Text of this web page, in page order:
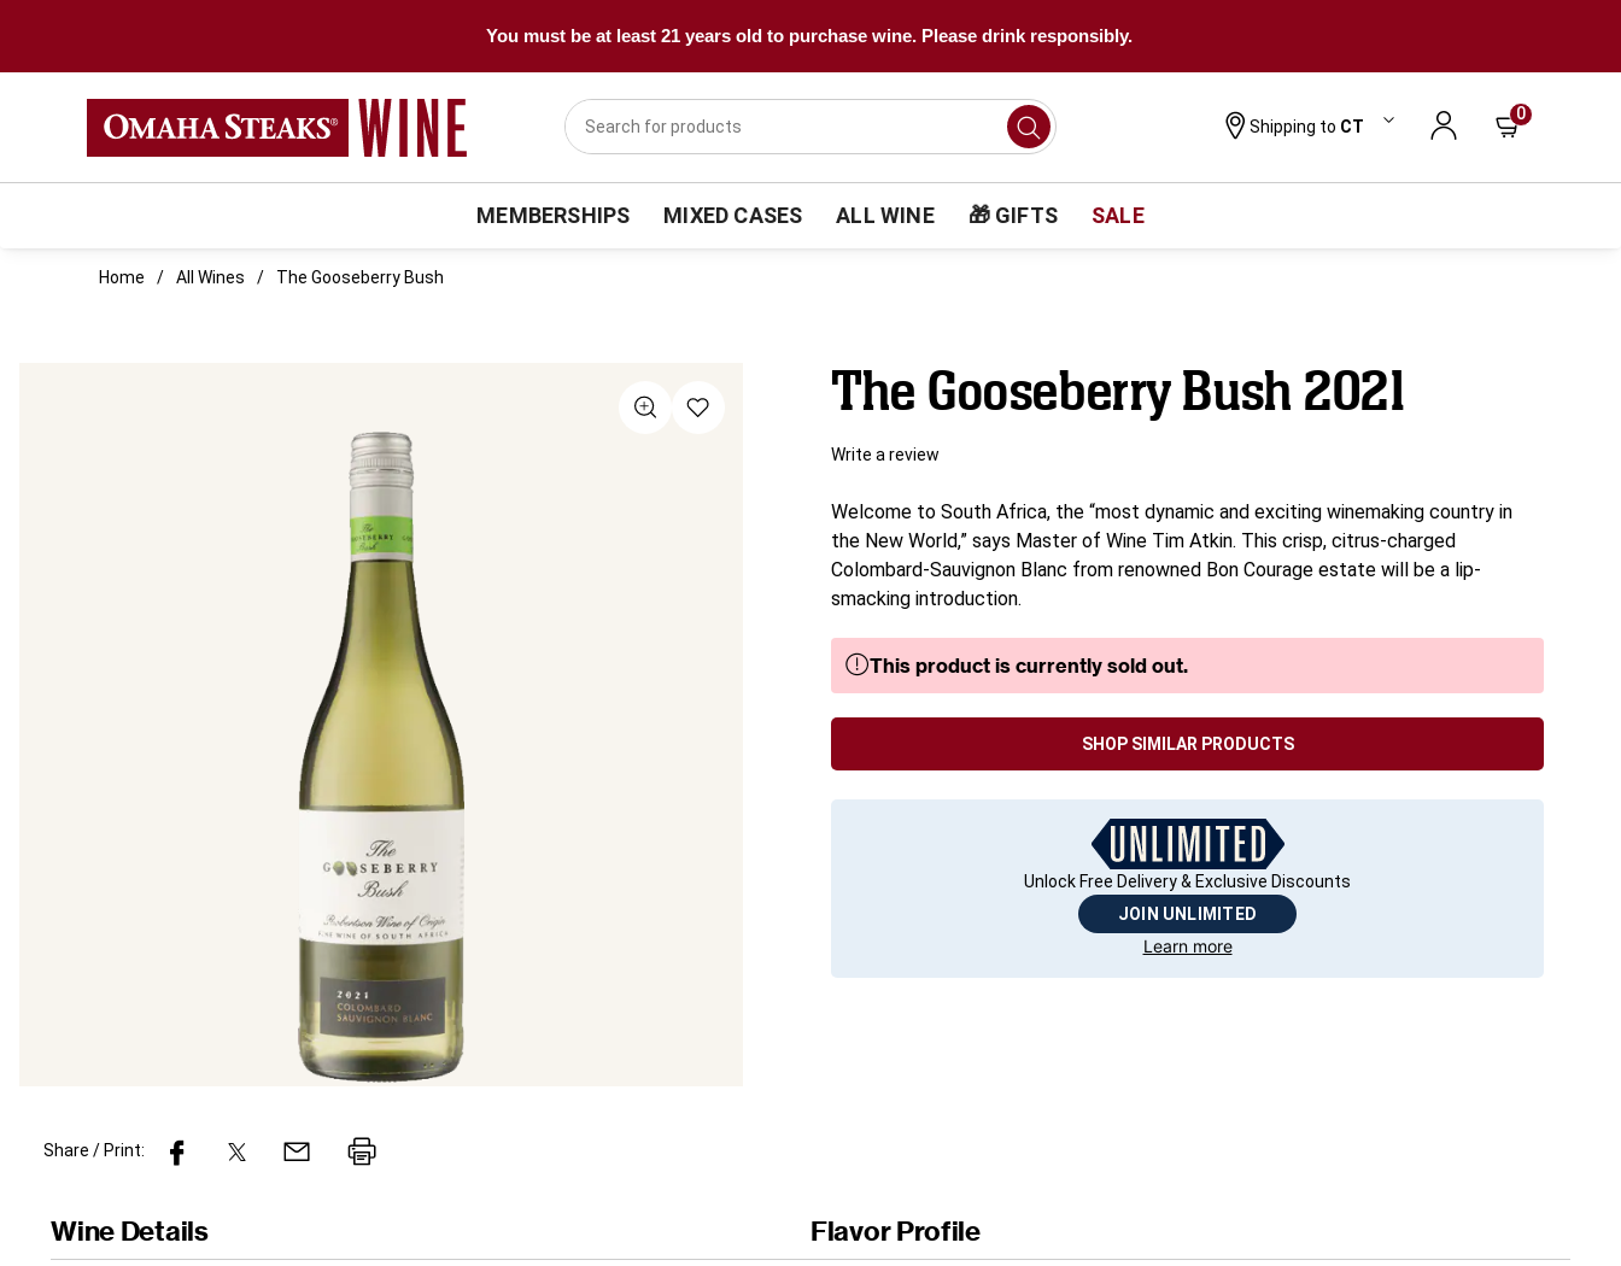
You must be at least 21 years old to purchase wine. Please drink responsibly.
Shipping to CT
0
MEMBERSHIPS MIXED CASES ALL WINE 🎁 GIFTS SALE
Home All Wines The Gooseberry Bush
The Gooseberry Bush 2021
Write a review
Welcome to South Africa, the “most dynamic and exciting winemaking country in
the New World,” says Master of Wine Tim Atkin. This crisp, citrus-charged
Colombard-Sauvignon Blanc from renowned Bon Courage estate will be a lip-
smacking introduction.
This product is currently sold out.
SHOP SIMILAR PRODUCTS
Unlock Free Delivery & Exclusive Discounts
JOIN UNLIMITED
Learn more
Share / Print:
Wine Details Flavor Profile